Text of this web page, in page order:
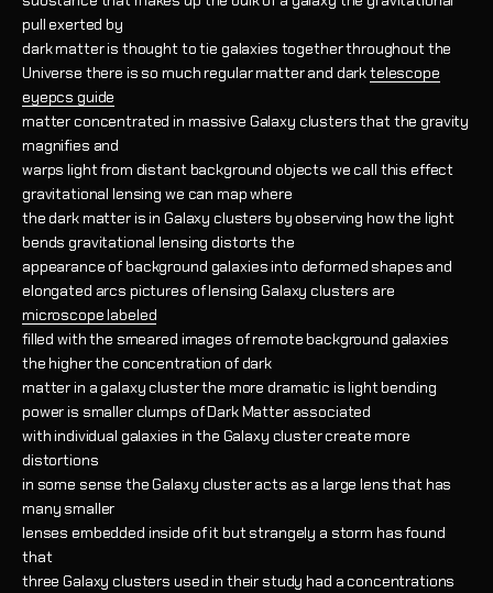
pull exerted by
dark matter is thought to tie galaxies together throughout the
Universe there is so much regular matter and darktelescope
eyepcs guide
matter concentrated in massive Galaxy clusters that the gravity
magnifies and
warps light from distant background objects we call this effect
gravitational lensing we can map where
the dark matter is in Galaxy clusters by observing how the light
bends gravitational lensing distorts the
appearance of background galaxies into deformed shapes and
elongated arcs pictures of lensing Galaxy clusters are
microscope labeled
filled with the smeared images of remote background galaxies
the higher the concentration of dark
matter in a galaxy cluster the more dramatic is light bending
power is smaller clumps of Dark Matter associated
with individual galaxies in the Galaxy cluster create more
distortions
in some sense the Galaxy cluster acts as a large lens that has
many smaller
lenses embedded inside of it but strangely a storm has found
that
three Galaxy clusters used in their study had a concentrations